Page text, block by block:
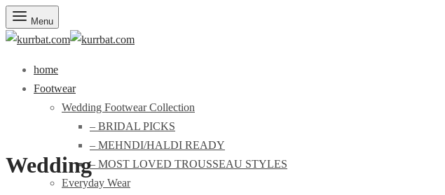
Menu
home
Footwear
Wedding Footwear Collection
– BRIDAL PICKS
– MEHNDI/HALDI READY
– MOST LOVED TROUSSEAU STYLES
Everyday Wear
Wedding